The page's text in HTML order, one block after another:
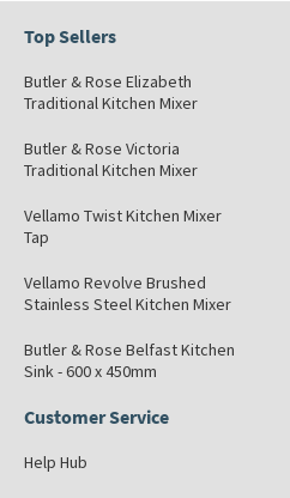
Top Sellers
Butler & Rose Elizabeth
Traditional Kitchen Mixer
Butler & Rose Victoria
Traditional Kitchen Mixer
Vellamo Twist Kitchen Mixer
Tap
Vellamo Revolve Brushed
Stainless Steel Kitchen Mixer
Butler & Rose Belfast Kitchen
Sink - 600 x 450mm
Customer Service
Help Hub